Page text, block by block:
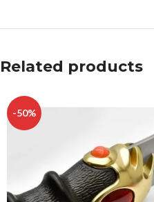
Related products
-50%